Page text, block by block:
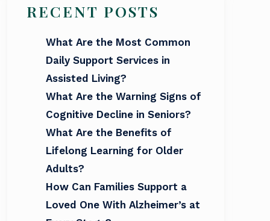
RECENT POSTS
What Are the Most Common
Daily Support Services in
Assisted Living?
What Are the Warning Signs of
Cognitive Decline in Seniors?
What Are the Benefits of
Lifelong Learning for Older
Adults?
How Can Families Support a
Loved One With Alzheimer’s at